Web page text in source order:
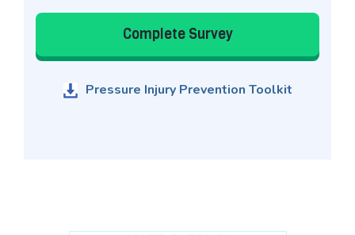
Complete Survey
Pressure Injury Prevention Toolkit